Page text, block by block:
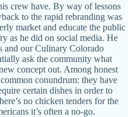
crew have. By way of lessons
to the rapid rebranding was
market and educate the public
as he did on social media. He
and our Culinary Colorado
ask the community what
concept out. Among honest
conundrum: they have
certain dishes in order to
no chicken tenders for the
it’s often a no-go.